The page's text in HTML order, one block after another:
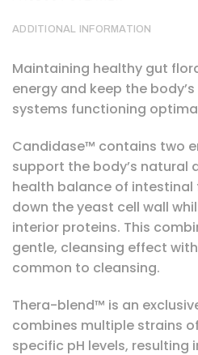
ADDITIONAL INFORMATION
Maintaining healthy gut
energy and keep the
systems functioning
Candidase™ contains two
support the body’s natural
health balance of intestinal
down the yeast cell wall
interior proteins. This
gentle, cleansing effect
common to cleansing.
Thera-blend™ is an
combines multiple strains
specific pH levels, resulting